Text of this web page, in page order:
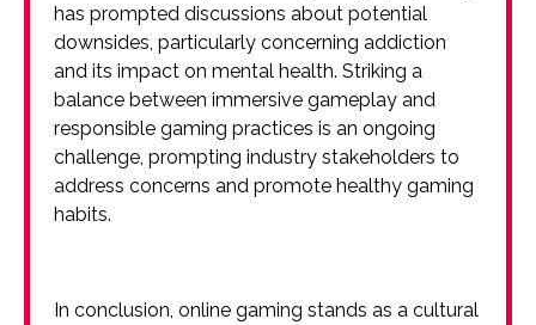
has prompted discussions about potential
downsides, particularly concerning addiction
and its impact on mental health. Striking a
balance between immersive gameplay and
responsible gaming practices is an ongoing
challenge, prompting industry stakeholders to
address concerns and promote healthy gaming
habits.
In conclusion, online gaming stands as a cultural